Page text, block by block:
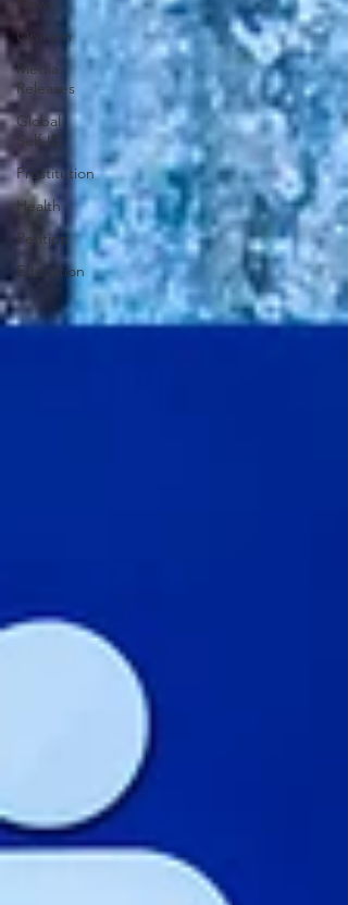
Opinion
Media
Releases
Global
Self-ID
Prostitution
Health
Petition
Education